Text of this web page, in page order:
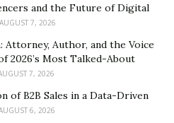
person’s emotional state in
message to it. Research
emotional
trust, build more
handle change with ease,
and the Future of Digital
AUGUST 7, 2026
Attorney, Author, and the Voice
2026’s Most Talked-About
7, 2026
of B2B Sales in a Data-Driven
6, 2026